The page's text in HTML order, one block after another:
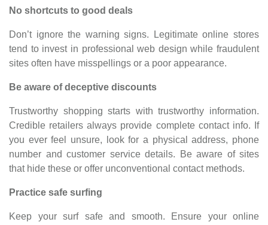
No shortcuts to good deals
Don’t ignore the warning signs. Legitimate online stores
tend to invest in professional web design while fraudulent
sites often have misspellings or a poor appearance.
Be aware of deceptive discounts
Trustworthy shopping starts with trustworthy information.
Credible retailers always provide complete contact info. If
you ever feel unsure, look for a physical address, phone
number and customer service details. Be aware of sites
that hide these or offer unconventional contact methods.
Practice safe surfing
Keep your surf safe and smooth. Ensure your online